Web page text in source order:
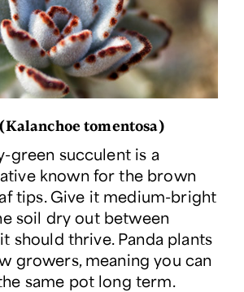
Kalanchoe tomentosa)
green succulent is a
known for the brown
tips. Give it medium-bright
soil dry out between
should thrive. Panda plants
growers, meaning you can
same pot long term.